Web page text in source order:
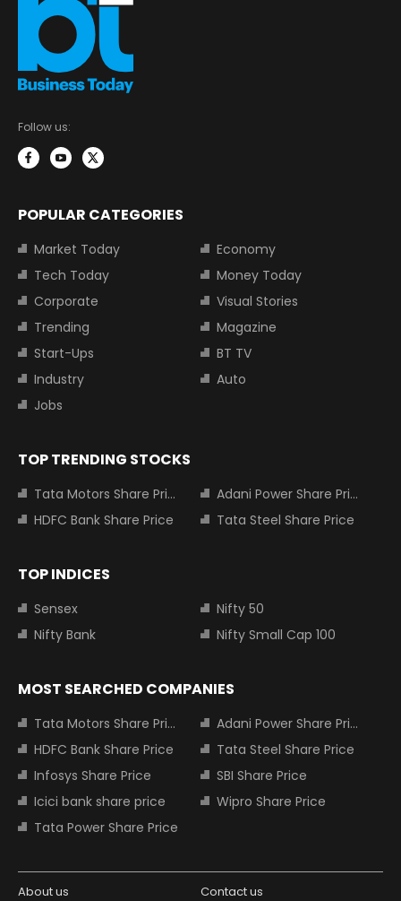
Follow us:
POPULAR CATEGORIES
Market Today
Economy
Tech Today
Money Today
Corporate
Visual Stories
Trending
Magazine
Start-Ups
BT TV
Industry
Auto
Jobs
TOP TRENDING STOCKS
Tata Motors Share Price
Adani Power Share Price
HDFC Bank Share Price
Tata Steel Share Price
TOP INDICES
Sensex
Nifty 50
Nifty Bank
Nifty Small Cap 100
MOST SEARCHED COMPANIES
Tata Motors Share Price
Adani Power Share Price
HDFC Bank Share Price
Tata Steel Share Price
Infosys Share Price
SBI Share Price
Icici bank share price
Wipro Share Price
Tata Power Share Price
About us Contact us